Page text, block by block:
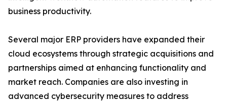
business productivity.
Several major ERP providers have expanded their
cloud ecosystems through strategic acquisitions and
partnerships aimed at enhancing functionality and
market reach. Companies are also investing in
advanced cybersecurity measures to address